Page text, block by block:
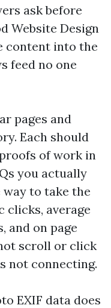
ask before
Website Design
content into the
feed no one
pages and
Each should
of work in
you actually
way to take the
clicks, average
and on page
scroll or click
not connecting.
EXIF data does